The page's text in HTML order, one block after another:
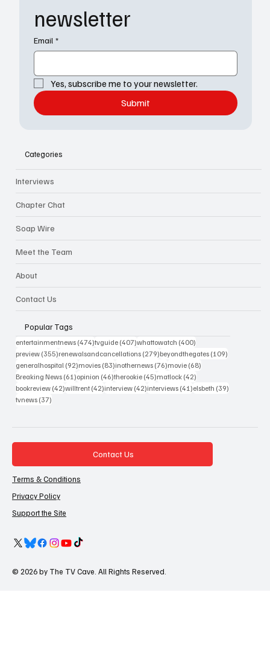
newsletter
Email *
Yes, subscribe me to your newsletter.
Submit
Categories
Interviews
Chapter Chat
Soap Wire
Meet the Team
About
Contact Us
Popular Tags
entertainmentnews (474)474 posts
tvguide (407)407 posts
whattowatch (400)
preview (355)355 posts
renewalsandcancellations (279)279 posts
beyondthegates (109)
generalhospital (92)92 posts
movies (83)83 posts
inothernews (76)76 posts
movie (68)
Breaking News (61)61 posts
opinion (46)46 posts
therookie (45)45 posts
matlock (42)
bookreview (42)42 posts
willtrent (42)42 posts
interview (42)42 posts
interviews (41)41 posts
elsbeth (39)
tvnews (37)
Contact Us
Terms & Conditions
Privacy Policy
Support the Site
© 2026 by The TV Cave. All Rights Reserved.